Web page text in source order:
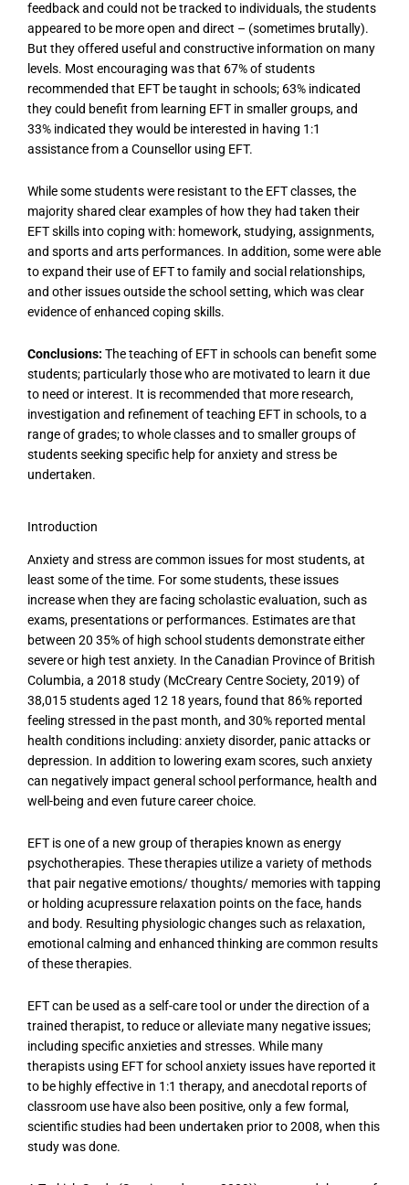
feedback and could not be tracked to individuals, the students
appeared to be more open and direct – (sometimes brutally).
But they offered useful and constructive information on many
levels. Most encouraging was that 67% of students
recommended that EFT be taught in schools; 63% indicated
they could benefit from learning EFT in smaller groups, and
33% indicated they would be interested in having 1:1
assistance from a Counsellor using EFT.
While some students were resistant to the EFT classes, the
majority shared clear examples of how they had taken their
EFT skills into coping with: homework, studying, assignments,
and sports and arts performances. In addition, some were able
to expand their use of EFT to family and social relationships,
and other issues outside the school setting, which was clear
evidence of enhanced coping skills.
Conclusions: The teaching of EFT in schools can benefit some
students; particularly those who are motivated to learn it due
to need or interest. It is recommended that more research,
investigation and refinement of teaching EFT in schools, to a
range of grades; to whole classes and to smaller groups of
students seeking specific help for anxiety and stress be
undertaken.
Introduction
Anxiety and stress are common issues for most students, at
least some of the time. For some students, these issues
increase when they are facing scholastic evaluation, such as
exams, presentations or performances. Estimates are that
between 20 35% of high school students demonstrate either
severe or high test anxiety. In the Canadian Province of British
Columbia, a 2018 study (McCreary Centre Society, 2019) of
38,015 students aged 12 18 years, found that 86% reported
feeling stressed in the past month, and 30% reported mental
health conditions including: anxiety disorder, panic attacks or
depression. In addition to lowering exam scores, such anxiety
can negatively impact general school performance, health and
well-being and even future career choice.
EFT is one of a new group of therapies known as energy
psychotherapies. These therapies utilize a variety of methods
that pair negative emotions/ thoughts/ memories with tapping
or holding acupressure relaxation points on the face, hands
and body. Resulting physiologic changes such as relaxation,
emotional calming and enhanced thinking are common results
of these therapies.
EFT can be used as a self-care tool or under the direction of a
trained therapist, to reduce or alleviate many negative issues;
including specific anxieties and stresses. While many
therapists using EFT for school anxiety issues have reported it
to be highly effective in 1:1 therapy, and anecdotal reports of
classroom use have also been positive, only a few formal,
scientific studies had been undertaken prior to 2008, when this
study was done.